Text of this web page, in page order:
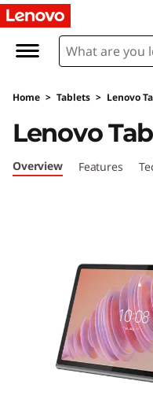
L
n
o
o
Home > Tablets > Lenovo
Lenovo
Overview Features